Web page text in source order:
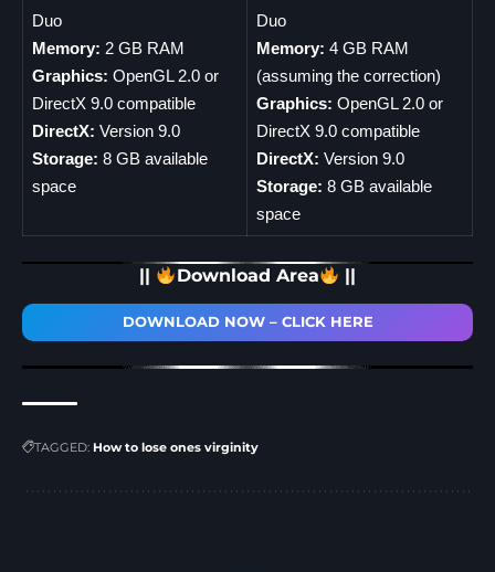
Duo
Memory: 2 GB RAM
Graphics: OpenGL 2.0 or
DirectX 9.0 compatible
DirectX: Version 9.0
Storage: 8 GB available
space
Duo
Memory: 4 GB RAM
(assuming the correction)
Graphics: OpenGL 2.0 or
DirectX 9.0 compatible
DirectX: Version 9.0
Storage: 8 GB available
space
|| Download Area ||
DOWNLOAD NOW – CLICK HERE
TAGGED: How to lose ones virginity